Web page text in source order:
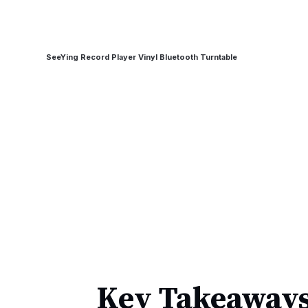
SeeYing Record Player Vinyl Bluetooth Turntable
Key